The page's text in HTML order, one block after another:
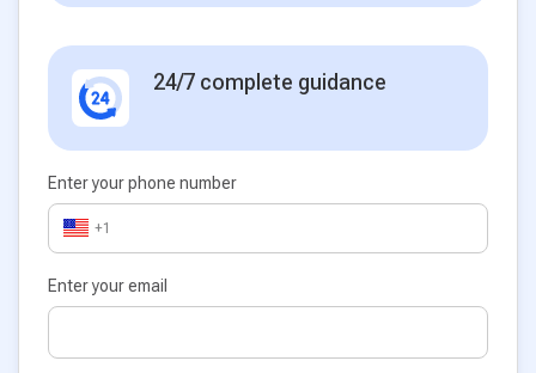
24/7 complete guidance
Enter your phone number
+1
Enter your email